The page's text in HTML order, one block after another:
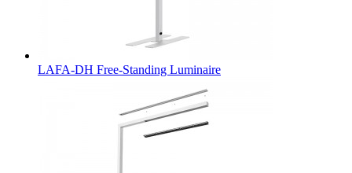
LAFA-DH Free-Standing Luminaire